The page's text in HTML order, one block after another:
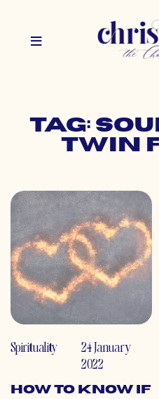
Tag:
twin
Spirituality
24 January
2022
How to Know If